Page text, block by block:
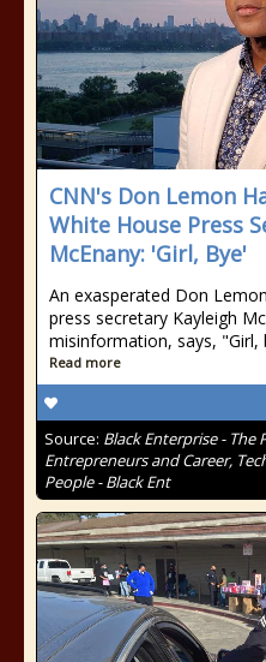
CNN's Don Lemon
White House Press
McEnany: 'Girl, Bye'
An exasperated Don
press secretary Kayleigh
misinformation, says, "Girl,
Read more
Source: Black Enterprise - The
Entrepreneurs and Career,
People - Black Ent